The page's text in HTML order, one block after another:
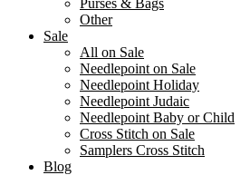
Purses & Bags
Other
Sale
All on Sale
Needlepoint on Sale
Needlepoint Holiday
Needlepoint Judaic
Needlepoint Baby or Child
Cross Stitch on Sale
Samplers Cross Stitch
Blog